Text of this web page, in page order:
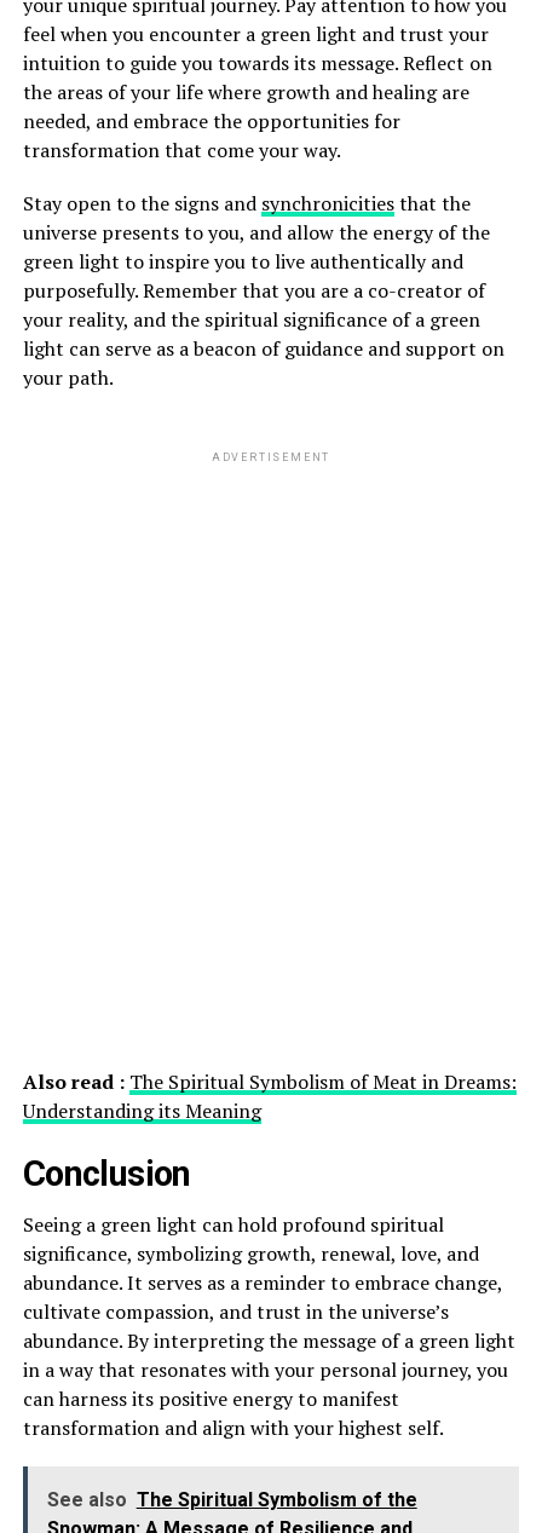
feel when you encounter a green light and trust your
intuition to guide you towards its message. Reflect on
the areas of your life where growth and healing are
needed, and embrace the opportunities for
transformation that come your way.
Stay open to the signs and synchronicitiesthat the
universe presents to you, and allow the energy of the
green light to inspire you to live authentically and
purposefully. Remember that you are a co-creator of
your reality, and the spiritual significance of a green
light can serve as a beacon of guidance and support on
your path.
ADVERTISEMENT
Also read : The Spiritual Symbolism of Meat in Dreams:
Understanding its Meaning
Conclusion
Seeing a green light can hold profound spiritual
significance, symbolizing growth, renewal, love, and
abundance. It serves as a reminder to embrace change,
cultivate compassion, and trust in the universe’s
abundance. By interpreting the message of a green light
in a way that resonates with your personal journey, you
can harness its positive energy to manifest
transformation and align with your highest self.
See also The Spiritual Symbolism of the
Snowman: A Message of Resilience and